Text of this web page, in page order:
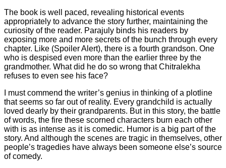
The book is well paced, revealing historical events
appropriately to advance the story further, maintaining the
curiosity of the reader. Parajuly binds his readers by
exposing more and more secrets of the bunch through every
chapter. Like (Spoiler Alert), there is a fourth grandson. One
who is despised even more than the earlier three by the
grandmother. What did he do so wrong that Chitralekha
refuses to even see his face?
I must commend the writer’s genius in thinking of a plotline
that seems so far out of reality. Every grandchild is actually
loved dearly by their grandparents. But in this story, the battle
of words, the fire these scorned characters burn each other
with is as intense as it is comedic. Humor is a big part of the
story. And although the scenes are tragic in themselves, other
people’s tragedies have always been someone else’s source
of comedy.